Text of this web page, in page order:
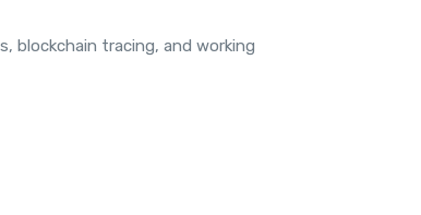
blockchain tracing, and working